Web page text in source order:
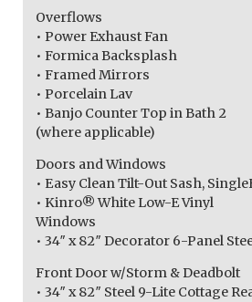
Overflows
• Power Exhaust Fan
• Formica Backsplash
• Framed Mirrors
• Porcelain Lav
• Banjo Counter Top in Bath 2
(where applicable)
Doors and Windows
• Easy Clean Tilt-Out Sash,
• Kinro® White Low-E Vinyl
Windows
• 34″ x 82″ Decorator 6-Panel
Front Door w/Storm & Deadbolt
• 34″ x 82″ Steel 9-Lite Cottage